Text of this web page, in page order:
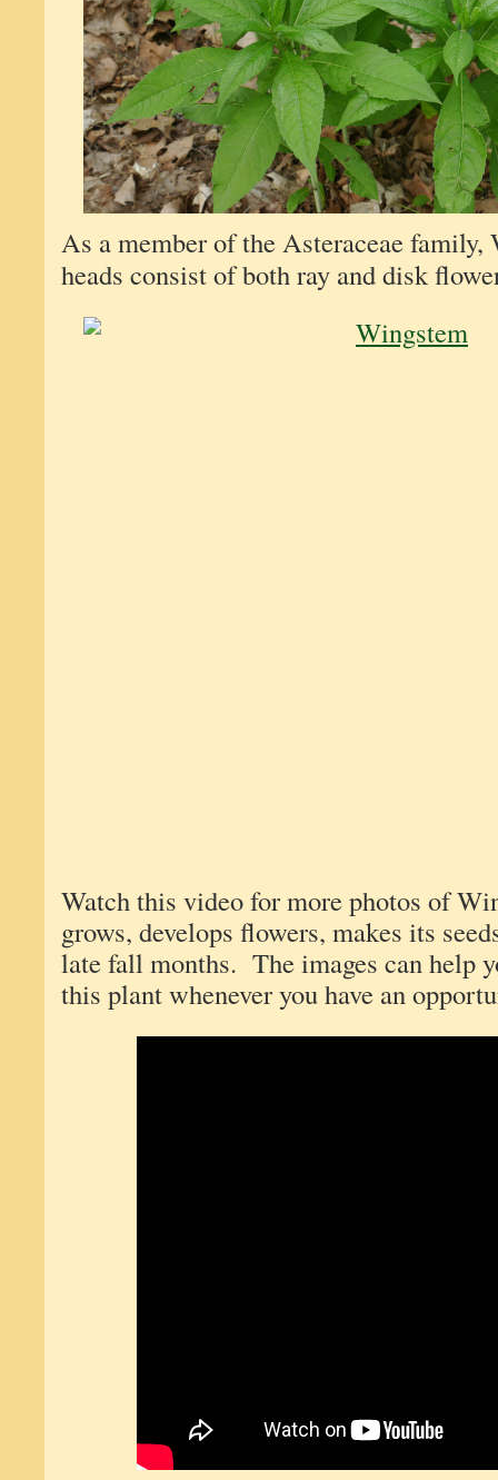
As a member of the Asteraceae
heads consist of both ray and disk
Watch this video for more photos of
grows, develops flowers, makes its
late fall months. The images can help
this plant whenever you have an